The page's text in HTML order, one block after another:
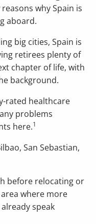
why Spain is
aboard.
big cities, Spain is
retirees plenty of
chapter of life, with
background.
rated healthcare
problems
here.1
San Sebastian,
before relocating or
where more
speak